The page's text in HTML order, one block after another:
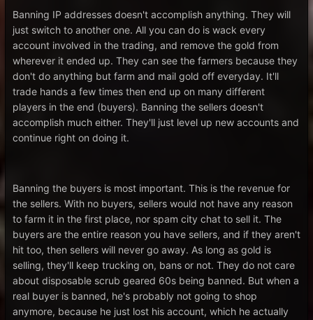
Banning IP addresses doesn't accomplish anything. They will
just switch to another one. All you can do is wack every
account involved in the trading, and remove the gold from
wherever it ended up. They can see the farmers because they
don't do anything but farm and mail gold off everyday. It'll
trade hands a few times then end up on many different
players in the end (buyers). Banning the sellers doesn't
accomplish much either. They'll just level up new accounts and
continue right on doing it.
Banning the buyers is most important. This is the revenue for
the sellers. With no buyers, sellers would not have any reason
to farm it in the first place, nor spam city chat to sell it. The
buyers are the entire reason you have sellers, and if they aren't
hit too, then sellers will never go away. As long as gold is
selling, they'll keep trucking on, bans or not. They do not care
about disposable scrub geared 60s being banned. But when a
real buyer is banned, he's probably not going to shop
anymore, because he just lost his account, which he actually